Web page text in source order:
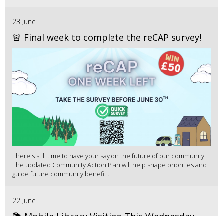
23 June
🚨 Final week to complete the reCAP survey!
There's still time to have your say on the future of our community.
The updated Community Action Plan will help shape priorities and
guide future community benefit...
22 June